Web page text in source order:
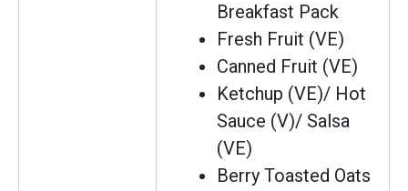
Breakfast Pack
Fresh Fruit (VE)
Canned Fruit (VE)
Ketchup (VE)/ Hot
Sauce (V)/ Salsa
(VE)
Berry Toasted Oats